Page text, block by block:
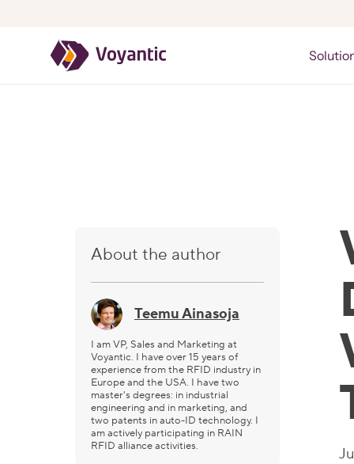
Voyantic
About the author
Teemu Ainasoja
I am VP, Sales and Marketing at
Voyantic. I have over 15 years of
experience from the RFID industry in
Europe and the USA. I have two
master's degrees: in industrial
engineering and in marketing, and
two patents in auto-ID technology. I
am actively participating in RAIN
RFID alliance activities.